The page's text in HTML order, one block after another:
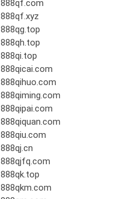
888qf.com
888qf.xyz
888qg.top
888qh.top
888qi.top
888qicai.com
888qihuo.com
888qiming.com
888qipai.com
888qiquan.com
888qiu.com
888qj.cn
888qjfq.com
888qk.top
888qkm.com